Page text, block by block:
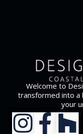
Welcome to
transformed into a
your